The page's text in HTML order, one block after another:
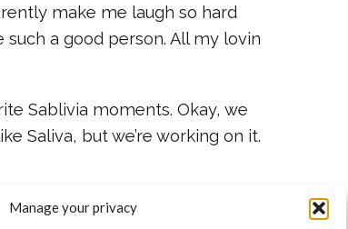
Manage your privacy
make me laugh so hard
a good person. All my lovin
Sablivia moments. Okay, we
Saliva, but we’re working on it.